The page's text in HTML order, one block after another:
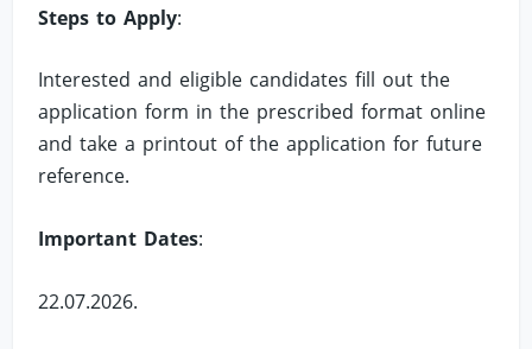
Steps to Apply:
Interested and eligible candidates fill out the
application form in the prescribed format online
and take a printout of the application for future
reference.
Important Dates:
22.07.2026.